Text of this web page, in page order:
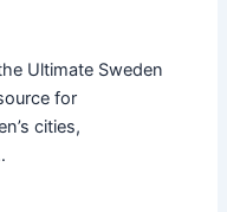
Ultimate Sweden
for
cities,